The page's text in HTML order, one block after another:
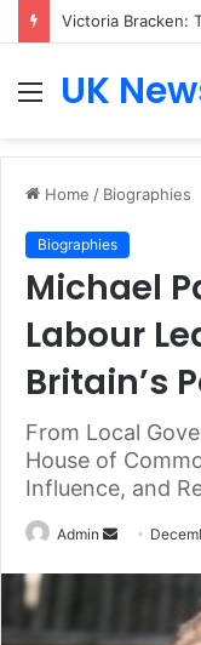
MenuUK
Home / Biographies
Biographies
Michael
Labour
Britain’s
From Local
House of
Influence, and
Admin
Send